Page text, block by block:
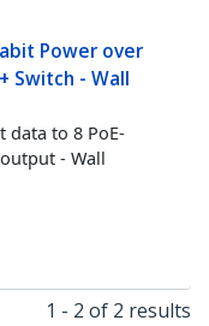
Power over
Switch - Wall
data to 8 PoE-
- Wall
1 - 2 of 2 results